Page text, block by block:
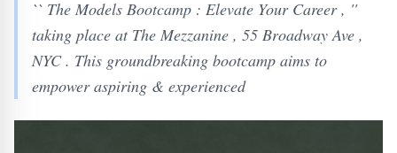
`` The Models Bootcamp : Elevate Your Career , ''
taking place at The Mezzanine , 55 Broadway Ave ,
NYC . This groundbreaking bootcamp aims to
empower aspiring & experienced